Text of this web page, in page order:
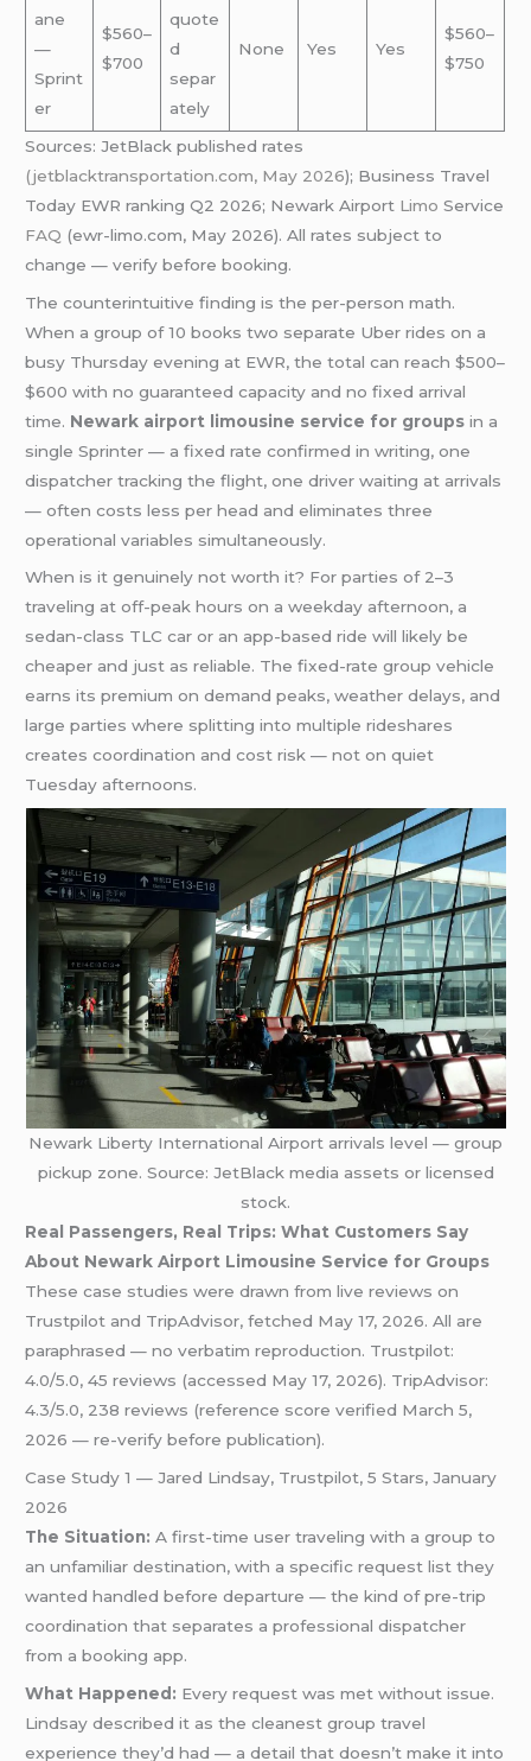
ane
—
Sprint
er
$560–
$700
quote
d
separ
ately
None Yes Yes
$560–
$750
Sources: JetBlack published rates
(jetblacktransportation.com, May 2026); Business Travel
Today EWR ranking Q2 2026; Newark Airport Limo Service
FAQ (ewr-limo.com, May 2026). All rates subject to
change — verify before booking.
The counterintuitive finding is the per-person math.
When a group of 10 books two separate Uber rides on a
busy Thursday evening at EWR, the total can reach $500–
$600 with no guaranteed capacity and no fixed arrival
time. Newark airport limousine service for groups in a
single Sprinter — a fixed rate confirmed in writing, one
dispatcher tracking the flight, one driver waiting at arrivals
— often costs less per head and eliminates three
operational variables simultaneously.
When is it genuinely not worth it? For parties of 2–3
traveling at off-peak hours on a weekday afternoon, a
sedan-class TLC car or an app-based ride will likely be
cheaper and just as reliable. The fixed-rate group vehicle
earns its premium on demand peaks, weather delays, and
large parties where splitting into multiple rideshares
creates coordination and cost risk — not on quiet
Tuesday afternoons.
Newark Liberty International Airport arrivals level — group
pickup zone. Source: JetBlack media assets or licensed
stock.
Real Passengers, Real Trips: What Customers Say
About Newark Airport Limousine Service for Groups
These case studies were drawn from live reviews on
Trustpilot and TripAdvisor, fetched May 17, 2026. All are
paraphrased — no verbatim reproduction. Trustpilot:
4.0/5.0, 45 reviews (accessed May 17, 2026). TripAdvisor:
4.3/5.0, 238 reviews (reference score verified March 5,
2026 — re-verify before publication).
Case Study 1 — Jared Lindsay, Trustpilot, 5 Stars, January
2026
The Situation: A first-time user traveling with a group to
an unfamiliar destination, with a specific request list they
wanted handled before departure — the kind of pre-trip
coordination that separates a professional dispatcher
from a booking app.
What Happened: Every request was met without issue.
Lindsay described it as the cleanest group travel
experience they’d had — a detail that doesn’t make it into